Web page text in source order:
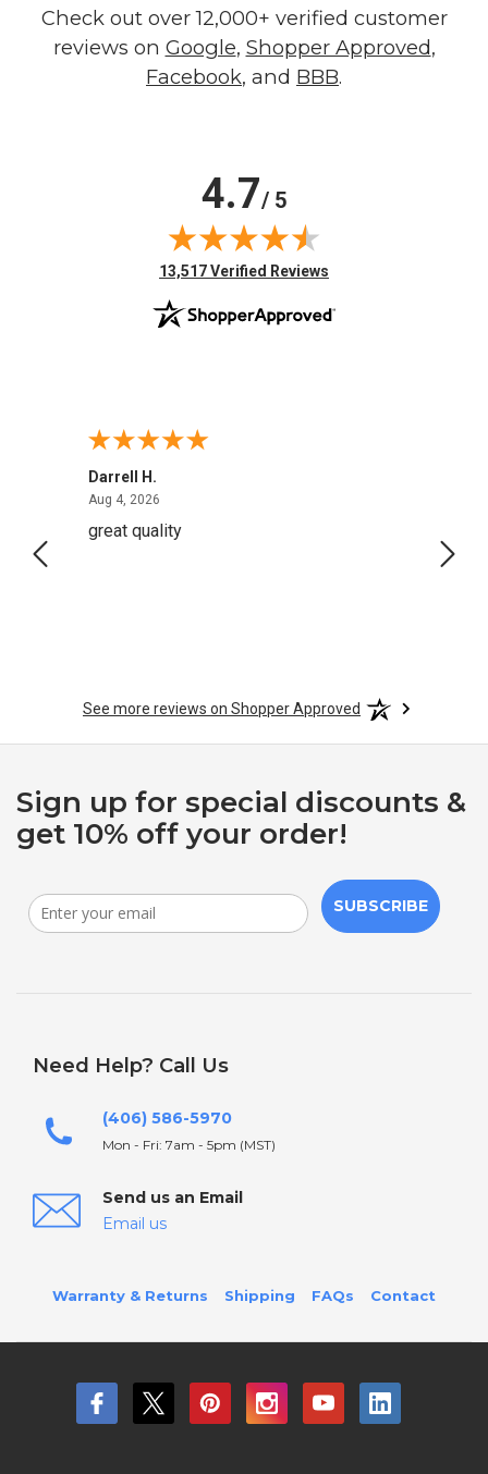
Check out over 12,000+ verified customer
reviews on Google, Shopper Approved,
Facebook, and BBB.
4.7/ 5
(opens in new tab)
13,517 Verified Reviews
Darrell H.
Aug 4, 2026
great quality
See more reviews on Shopper Approved
Sign up for special discounts &
get 10% off your order!
SUBSCRIBE
Need Help? Call Us
(406) 586-5970
Mon - Fri: 7am - 5pm (MST)
Send us an Email
Email us
Warranty & Returns Shipping FAQs Contact